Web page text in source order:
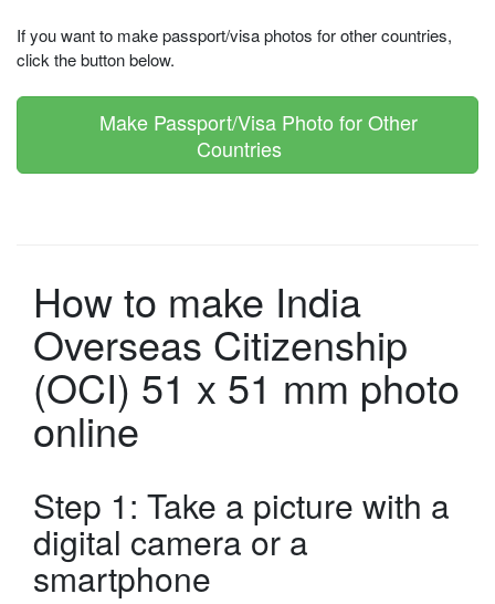
If you want to make passport/visa photos for other countries,
click the button below.
Make Passport/Visa Photo for Other
Countries
How to make India
Overseas Citizenship
(OCI) 51 x 51 mm photo
online
Step 1: Take a picture with a
digital camera or a
smartphone